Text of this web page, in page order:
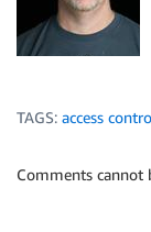
TAGS: access
Comments cannot